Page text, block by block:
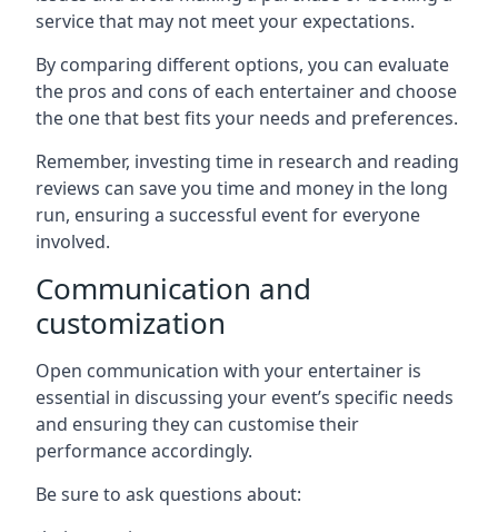
service that may not meet your expectations.
By comparing different options, you can evaluate
the pros and cons of each entertainer and choose
the one that best fits your needs and preferences.
Remember, investing time in research and reading
reviews can save you time and money in the long
run, ensuring a successful event for everyone
involved.
Communication and
customization
Open communication with your entertainer is
essential in discussing your event’s specific needs
and ensuring they can customise their
performance accordingly.
Be sure to ask questions about: